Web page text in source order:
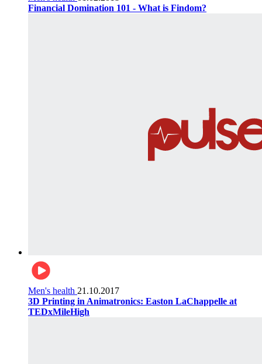
Financial Domination 101 - What is Findom?
Men's health 21.10.2017
3D Printing in Animatronics: Easton LaChappelle at
TEDxMileHigh